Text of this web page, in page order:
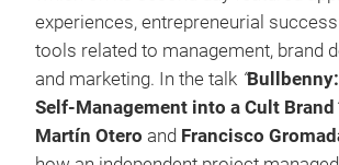
experiences, entrepreneurial
tools related to management, brand
and marketing. In the talk “
Self-Management into a Cult Brand ”
Martín Otero and Francisco